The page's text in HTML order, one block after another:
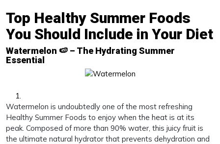
Top Healthy Summer Foods
You Should Include in Your Diet
Watermelon 🍉 – The Hydrating Summer
Essential
Watermelon is undoubtedly one of the most refreshing
Healthy Summer Foods to enjoy when the heat is at its
peak. Composed of more than 90% water, this juicy fruit is
the ultimate natural hydrator that prevents dehydration and